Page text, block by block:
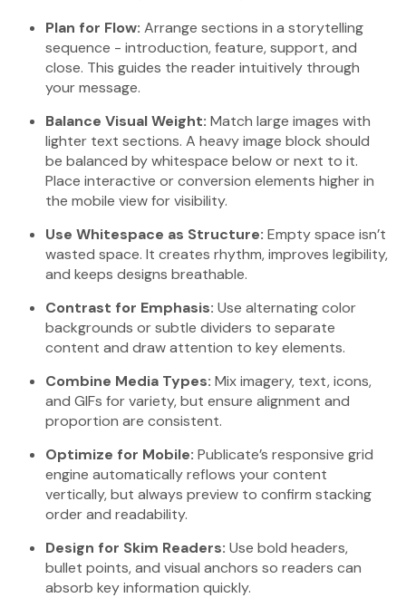
Plan for Flow: Arrange sections in a storytelling
sequence - introduction, feature, support, and
close. This guides the reader intuitively through
your message.
Balance Visual Weight: Match large images with
lighter text sections. A heavy image block should
be balanced by whitespace below or next to it.
Place interactive or conversion elements higher in
the mobile view for visibility.
Use Whitespace as Structure: Empty space isn’t
wasted space. It creates rhythm, improves legibility,
and keeps designs breathable.
Contrast for Emphasis: Use alternating color
backgrounds or subtle dividers to separate
content and draw attention to key elements.
Combine Media Types: Mix imagery, text, icons,
and GIFs for variety, but ensure alignment and
proportion are consistent.
Optimize for Mobile: Publicate’s responsive grid
engine automatically reflows your content
vertically, but always preview to confirm stacking
order and readability.
Design for Skim Readers: Use bold headers,
bullet points, and visual anchors so readers can
absorb key information quickly.